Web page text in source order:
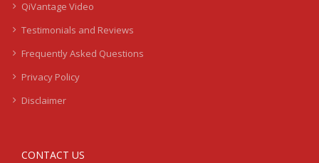
QiVantage Video
Testimonials and Reviews
Frequently Asked Questions
Privacy Policy
Disclaimer
CONTACT US